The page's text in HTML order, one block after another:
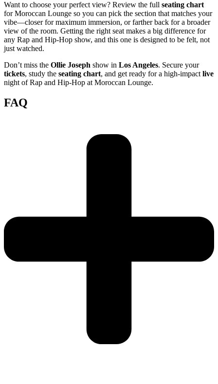
Want to choose your perfect view? Review the full seating chart
for Moroccan Lounge so you can pick the section that matches your
vibe—closer for maximum immersion, or farther back for a broader
view of the room. Getting the right seat makes a big difference for
any Rap and Hip-Hop show, and this one is designed to be felt, not
just watched.
Don’t miss the Ollie Joseph show in Los Angeles. Secure your
tickets, study the seating chart, and get ready for a high-impact live
night of Rap and Hip-Hop at Moroccan Lounge.
FAQ